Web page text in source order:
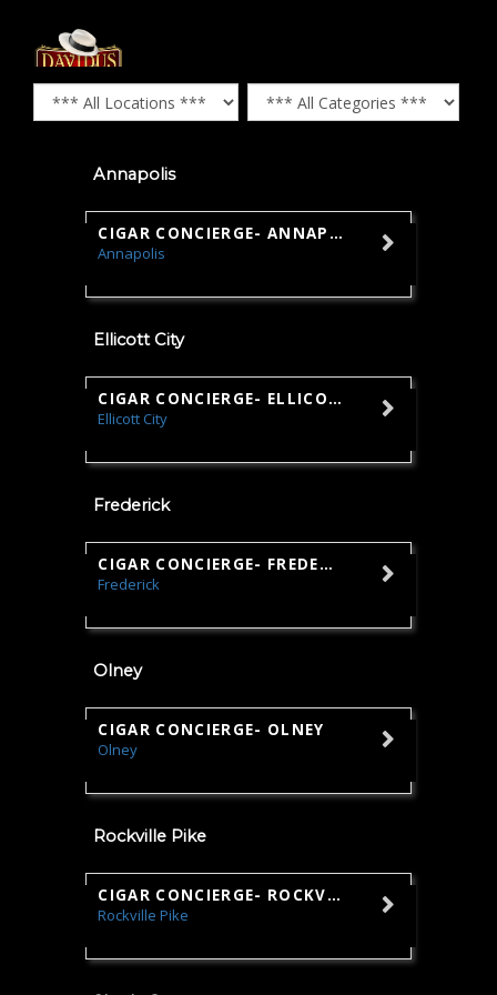
Annapolis
CIGAR CONCIERGE- ANNAPOLIS
Annapolis
Ellicott City
CIGAR CONCIERGE- ELLICOTT CITY
Ellicott City
Frederick
CIGAR CONCIERGE- FREDERICK
Frederick
Olney
CIGAR CONCIERGE- OLNEY
Olney
Rockville Pike
CIGAR CONCIERGE- ROCKVILLE
Rockville Pike